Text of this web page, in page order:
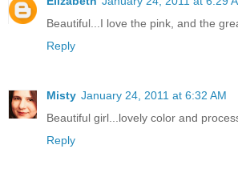
Beautiful...I love the pink, and the
Reply
Misty January 24, 2011 at 6:32 AM
Beautiful girl...lovely color and
Reply